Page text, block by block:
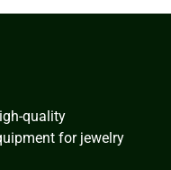
quality
for jewelry